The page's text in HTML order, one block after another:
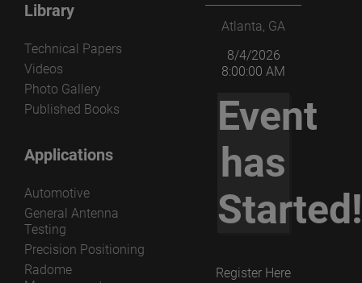
Library
Technical Papers
Videos
Photo Gallery
Published Books
Applications
Automotive
General Antenna
Testing
Precision Positioning
Radome
Atlanta, GA
8/4/2026
8:00:00 AM
Event
has
Started!
Register Here